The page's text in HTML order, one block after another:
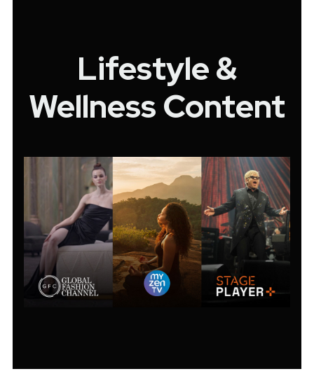
Lifestyle &
Wellness Content